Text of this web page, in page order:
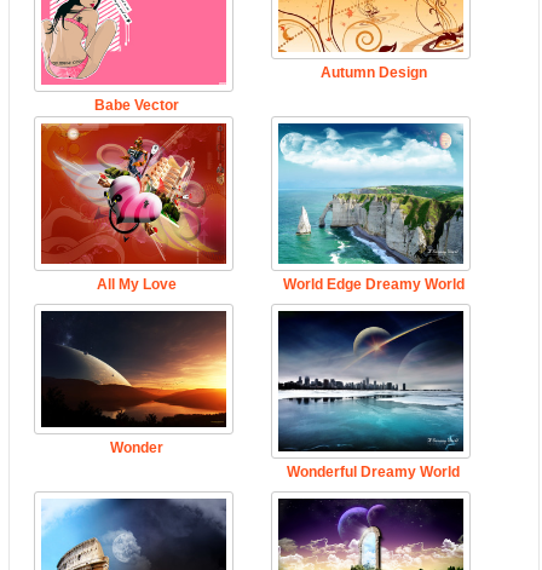
Babe Vector
Autumn Design
All My Love World Edge Dreamy World
Wonder
Wonderful Dreamy World